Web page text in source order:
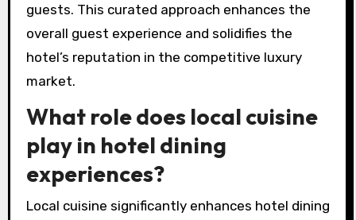
guests. This curated approach enhances the
overall guest experience and solidifies the
hotel’s reputation in the competitive luxury
market.
What role does local cuisine
play in hotel dining
experiences?
Local cuisine significantly enhances hotel dining